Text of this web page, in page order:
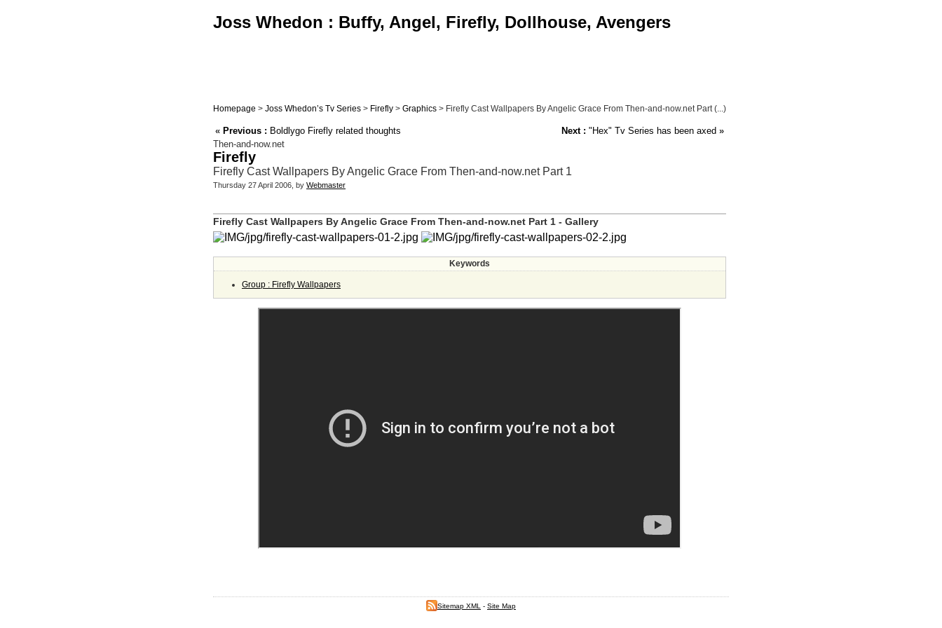
Joss Whedon : Buffy, Angel, Firefly, Dollhouse, Avengers
Homepage > Joss Whedon’s Tv Series > Firefly > Graphics > Firefly Cast Wallpapers By Angelic Grace From Then-and-now.net Part (...)
« Previous : Boldlygo Firefly related thoughts Next : "Hex" Tv Series has been axed »
Then-and-now.net
Firefly
Firefly Cast Wallpapers By Angelic Grace From Then-and-now.net Part 1
Thursday 27 April 2006, by Webmaster
Firefly Cast Wallpapers By Angelic Grace From Then-and-now.net Part 1 - Gallery
Keywords
Group : Firefly Wallpapers
Sitemap XML - Site Map